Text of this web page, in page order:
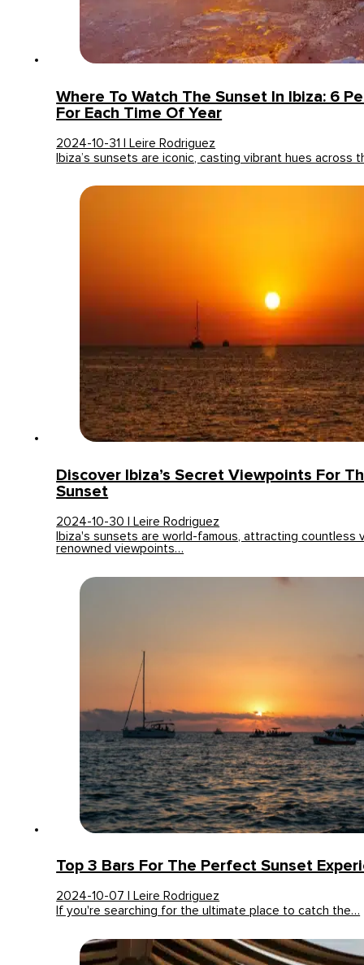
Where To Watch The Sunset In Ibiza: 6
For Each Time Of Year
2024-10-31 | Leire Rodriguez
Ibiza’s sunsets are iconic, casting vibrant hues across
Discover Ibiza’s Secret Viewpoints For
Sunset
2024-10-30 | Leire Rodriguez
Ibiza's sunsets are world-famous, attracting countless
renowned viewpoints…
Top 3 Bars For The Perfect Sunset
2024-10-07 | Leire Rodriguez
If you're searching for the ultimate place to catch the…